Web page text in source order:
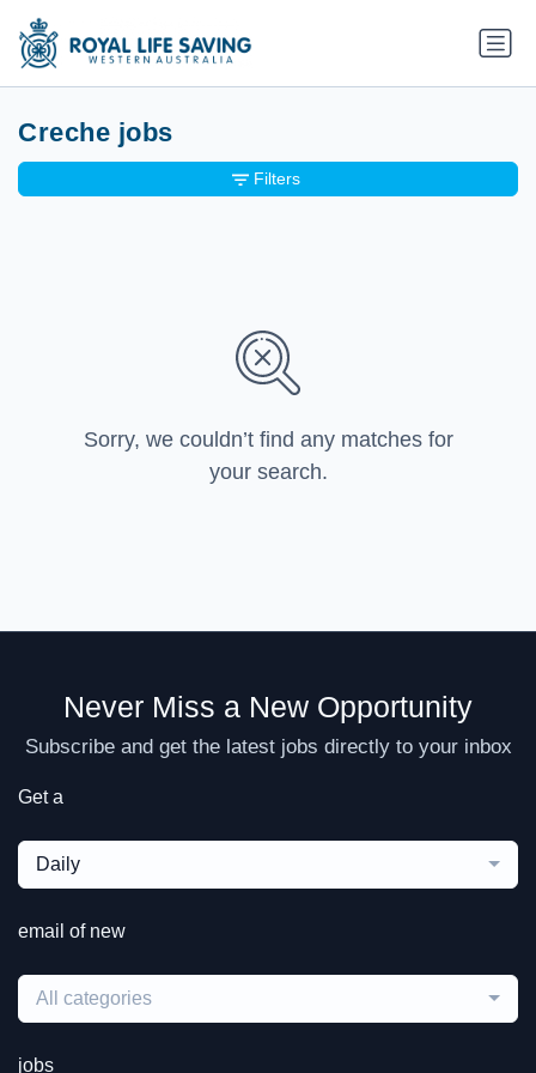
Creche jobs
Sorry, we couldn’t find any matches for
your search.
Filters
Never Miss a New Opportunity
Subscribe and get the latest jobs directly to your inbox
Get a
Daily
email of new
All categories
jobs